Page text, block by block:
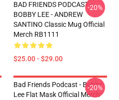
BAD FRIENDS PODCAST -
BOBBY LEE - ANDREW
SANTINO Classic Mug Official
Merch RB1111
$25.00 - $29.00
-20%
Bad Friends Podcast - Bobby
Lee Flat Mask Official Merch
-20%